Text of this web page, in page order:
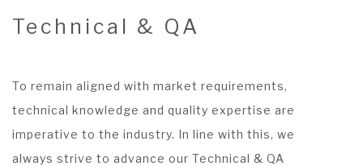
Technical & QA
To remain aligned with market requirements,
technical knowledge and quality expertise are
imperative to the industry. In line with this, we
always strive to advance our Technical & QA